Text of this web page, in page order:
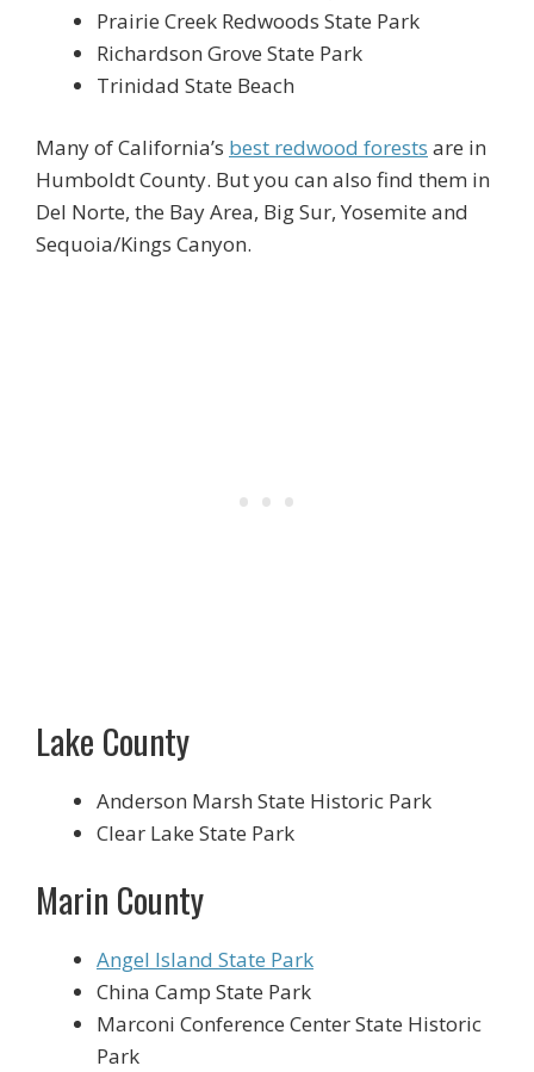
Prairie Creek Redwoods State Park
Richardson Grove State Park
Trinidad State Beach
Many of California’s best redwood forests are in
Humboldt County. But you can also find them in
Del Norte, the Bay Area, Big Sur, Yosemite and
Sequoia/Kings Canyon.
Lake County
Anderson Marsh State Historic Park
Clear Lake State Park
Marin County
Angel Island State Park
China Camp State Park
Marconi Conference Center State Historic
Park